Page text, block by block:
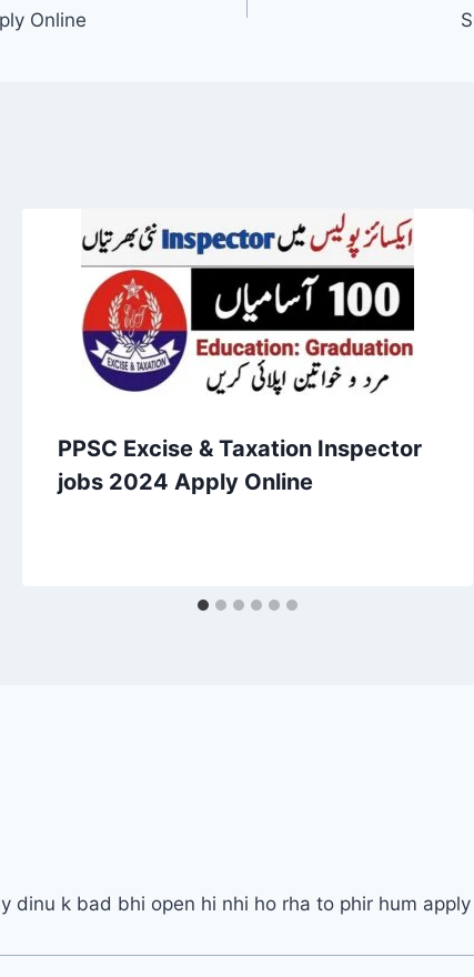
Online
PPSC Excise & Taxation Inspector
jobs 2024 Apply Online
dinu k bad bhi open hi nhi ho rha to phir hum apply